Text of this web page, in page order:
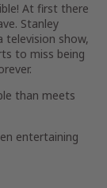
At first there
Stanley
television show,
to miss being
than meets
entertaining